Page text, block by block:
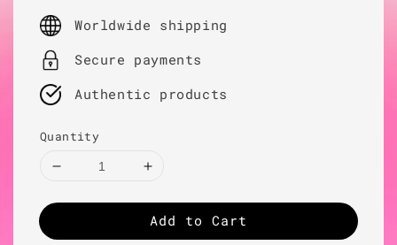
price
Worldwide shipping
Secure payments
Authentic products
Quantity
Add to Cart